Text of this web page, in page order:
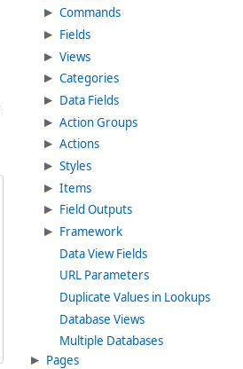
Commands
Fields
Views
Categories
Data Fields
Action Groups
Actions
Styles
Items
Field Outputs
Framework
Data View Fields
URL Parameters
Duplicate Values in Lookups
Database Views
Multiple Databases
Pages